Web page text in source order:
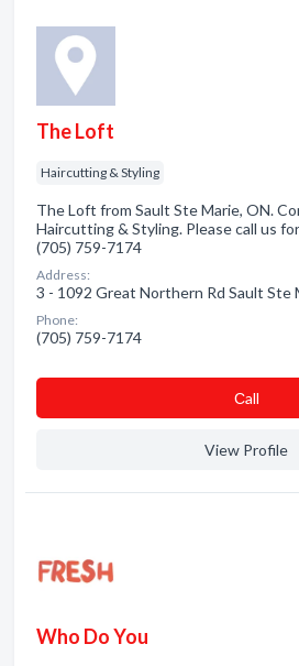
The Loft
Haircutting & Styling
The Loft from Sault Ste Marie, ON.
Haircutting & Styling. Please call us
(705) 759-7174
Address:
3 - 1092 Great Northern Rd Sault Ste
Phone:
(705) 759-7174
Сall
View Profile
Who Do You